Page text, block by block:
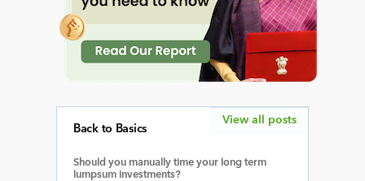
Back to Basics
Should you manually time your long term
lumpsum investments?
View all posts